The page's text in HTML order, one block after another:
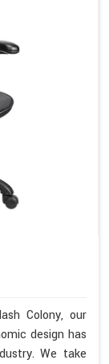
Colony, our
design has
We take